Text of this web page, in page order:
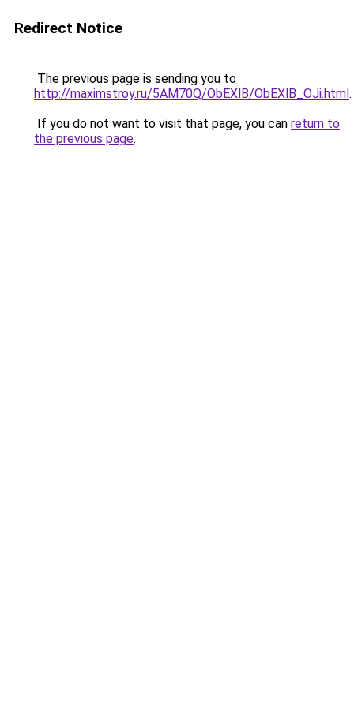
Redirect Notice
The previous page is sending you to
http://maximstroy.ru/5AM70Q/ObEXlB/ObEXlB_OJi.html.
If you do not want to visit that page, you can return to
the previous page.